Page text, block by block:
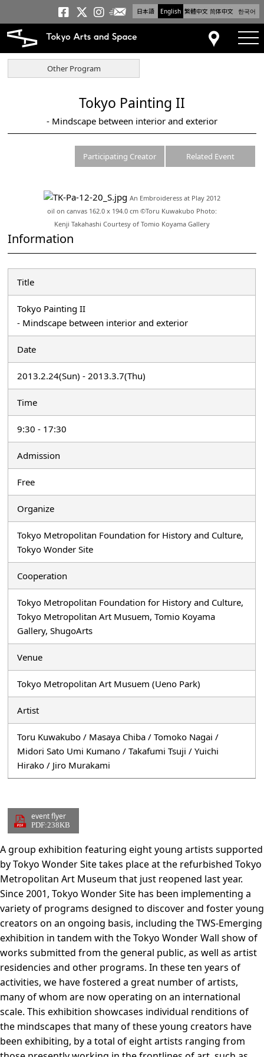
日本語 English 繁體中文 简体中文 한국어
Tokyo Arts and
Tokyo Arts and
Tokyo Arts and
Newsletter
Access
Other Program
Tokyo Painting II
- Mindscape between interior and exterior
Related Event
Participating Creator
An Embroideress at Play 2012
oil on canvas 162.0 x 194.0 cm ©Toru Kuwakubo Photo:
Kenji Takahashi Courtesy of Tomio Koyama Gallery
Information
Title
Tokyo Painting II
- Mindscape between interior and exterior
Date
2013.2.24(Sun) - 2013.3.7(Thu)
Time
9:30 - 17:30
Admission
Free
Organize
Tokyo Metropolitan Foundation for History and Culture,
Tokyo Wonder Site
Cooperation
Tokyo Metropolitan Foundation for History and Culture,
Tokyo Metropolitan Art Musuem, Tomio Koyama
Gallery, ShugoArts
Venue
Tokyo Metropolitan Art Musuem (Ueno Park)
Artist
Toru Kuwakubo / Masaya Chiba / Tomoko Nagai /
Midori Sato Umi Kumano / Takafumi Tsuji / Yuichi
Hirako / Jiro Murakami
event flyer
PDF:238KB
A group exhibition featuring eight young artists supported
by Tokyo Wonder Site takes place at the refurbished Tokyo
Metropolitan Art Museum that just reopened last year.
Since 2001, Tokyo Wonder Site has been implementing a
variety of programs designed to discover and foster young
creators on an ongoing basis, including the TWS-Emerging
exhibition in tandem with the Tokyo Wonder Wall show of
works submitted from the general public, as well as artist
residencies and other programs. In these ten years of
activities, we have fostered a great number of artists,
many of whom are now operating on an international
scale. This exhibition showcases individual renditions of
the mindscapes that many of these young creators have
been exhibiting, by a total of eight artists ranging from